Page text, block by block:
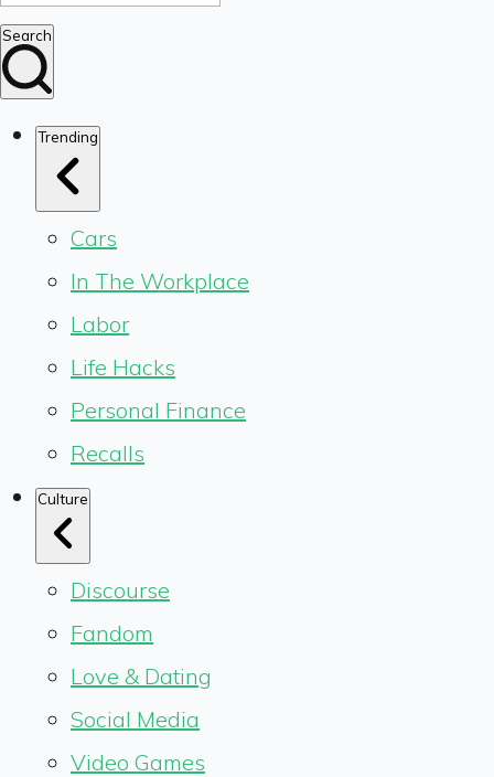
Search
Trending
Cars
In The Workplace
Labor
Life Hacks
Personal Finance
Recalls
Culture
Discourse
Fandom
Love & Dating
Social Media
Video Games